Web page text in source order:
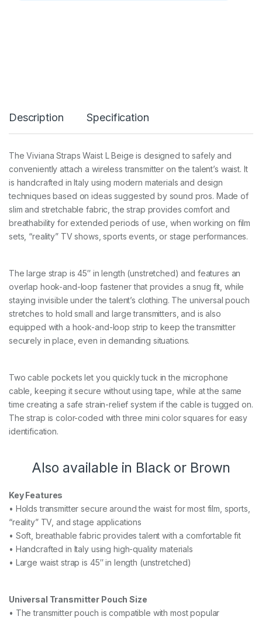
G
L
L
B
e
i
g
e
1
m
q
u
n
t
i
Description Specification
The Viviana Straps Waist L Beige is designed to safely and
conveniently attach a wireless transmitter on the talent’s waist. It
is handcrafted in Italy using modern materials and design
techniques based on ideas suggested by sound pros. Made of
slim and stretchable fabric, the strap provides comfort and
breathability for extended periods of use, when working on film
sets, “reality” TV shows, sports events, or stage performances.
The large strap is 45″ in length (unstretched) and features an
overlap hook-and-loop fastener that provides a snug fit, while
staying invisible under the talent’s clothing. The universal pouch
stretches to hold small and large transmitters, and is also
equipped with a hook-and-loop strip to keep the transmitter
securely in place, even in demanding situations.
Two cable pockets let you quickly tuck in the microphone
cable, keeping it secure without using tape, while at the same
time creating a safe strain-relief system if the cable is tugged on.
The strap is color-coded with three mini color squares for easy
identification.
Also available in Black or Brown
Key Features
• Holds transmitter secure around the waist for most film, sports,
“reality” TV, and stage applications
• Soft, breathable fabric provides talent with a comfortable fit
• Handcrafted in Italy using high-quality materials
• Large waist strap is 45″ in length (unstretched)
Universal Transmitter Pouch Size
• The transmitter pouch is compatible with most popular